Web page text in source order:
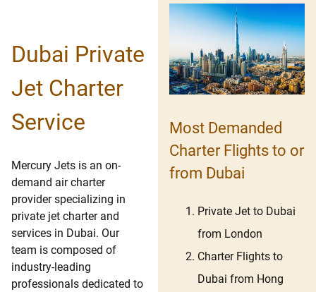
Dubai Private
Jet Charter
Service
Mercury Jets is an on-
demand air charter
provider specializing in
private jet charter and
services in Dubai. Our
team is composed of
industry-leading
professionals dedicated to
Most Demanded
Charter Flights to or
from Dubai
Private Jet to Dubai
from London
Charter Flights to
Dubai from Hong